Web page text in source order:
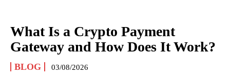
What Is a Crypto Payment
Gateway and How Does It Work?
BLOG 03/08/2026